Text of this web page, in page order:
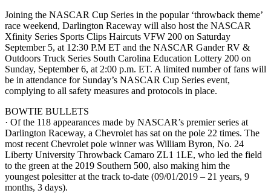
Joining the NASCAR Cup Series in the popular ‘throwback theme’
race weekend, Darlington Raceway will also host the NASCAR
Xfinity Series Sports Clips Haircuts VFW 200 on Saturday
September 5, at 12:30 P.M ET and the NASCAR Gander RV &
Outdoors Truck Series South Carolina Education Lottery 200 on
Sunday, September 6, at 2:00 p.m. ET. A limited number of fans will
be in attendance for Sunday’s NASCAR Cup Series event,
complying to all safety measures and protocols in place.
BOWTIE BULLETS
· Of the 118 appearances made by NASCAR’s premier series at
Darlington Raceway, a Chevrolet has sat on the pole 22 times. The
most recent Chevrolet pole winner was William Byron, No. 24
Liberty University Throwback Camaro ZL1 1LE, who led the field
to the green at the 2019 Southern 500, also making him the
youngest polesitter at the track to-date (09/01/2019 – 21 years, 9
months, 3 days).